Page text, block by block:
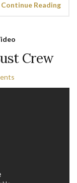
Continue Reading
Crew